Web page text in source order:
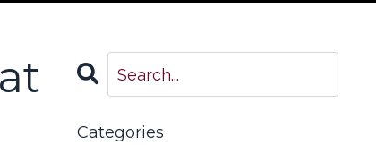
Categories